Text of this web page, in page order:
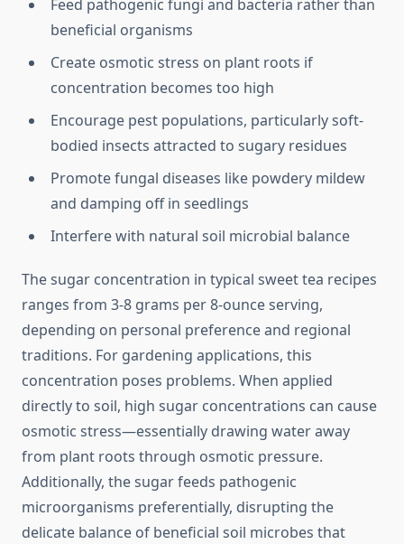
Feed pathogenic fungi and bacteria rather than
beneficial organisms
Create osmotic stress on plant roots if
concentration becomes too high
Encourage pest populations, particularly soft-
bodied insects attracted to sugary residues
Promote fungal diseases like powdery mildew
and damping off in seedlings
Interfere with natural soil microbial balance
The sugar concentration in typical sweet tea recipes
ranges from 3-8 grams per 8-ounce serving,
depending on personal preference and regional
traditions. For gardening applications, this
concentration poses problems. When applied
directly to soil, high sugar concentrations can cause
osmotic stress—essentially drawing water away
from plant roots through osmotic pressure.
Additionally, the sugar feeds pathogenic
microorganisms preferentially, disrupting the
delicate balance of beneficial soil microbes that